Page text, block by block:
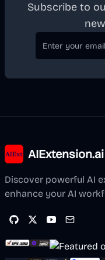
Subscribe to
Email
AIExtension.ai
Discover powerful AI
enhance your AI